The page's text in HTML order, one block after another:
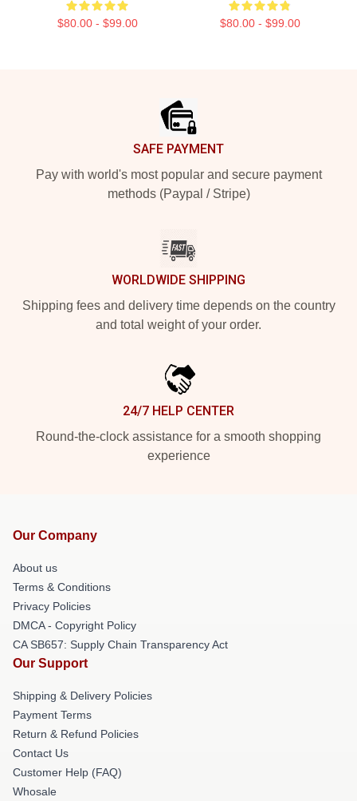
$80.00 - $99.00 $80.00 - $99.00
SAFE PAYMENT
Pay with world's most popular and secure payment
methods (Paypal / Stripe)
WORLDWIDE SHIPPING
Shipping fees and delivery time depends on the country
and total weight of your order.
24/7 HELP CENTER
Round-the-clock assistance for a smooth shopping
experience
Our Company
About us
Terms & Conditions
Privacy Policies
DMCA - Copyright Policy
CA SB657: Supply Chain Transparency Act
Our Support
Shipping & Delivery Policies
Payment Terms
Return & Refund Policies
Contact Us
Customer Help (FAQ)
Whosale